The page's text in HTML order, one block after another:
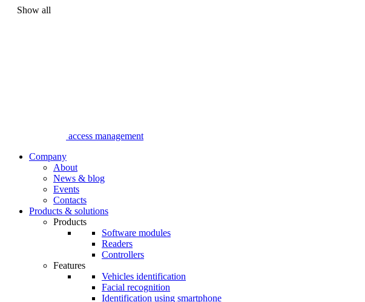
Show all
access management
Company
About
News & blog
Events
Contacts
Products & solutions
Products
Software modules
Readers
Controllers
Features
Vehicles identification
Facial recognition
Identification using smartphone